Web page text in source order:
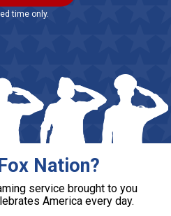
time only.
Nation?
service brought to you
America every day.